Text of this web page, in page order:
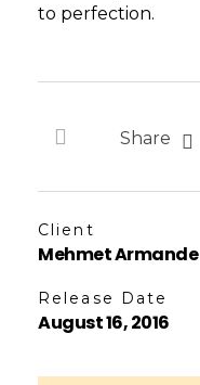
to perfection.
Share
Client
Mehmet Armande
Release Date
August 16, 2016